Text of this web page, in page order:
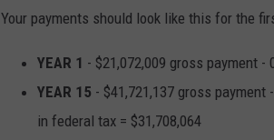
Your payments should look like this for the
YEAR 1 - $21,072,009 gross payment
YEAR 15 - $41,721,137 gross
in federal tax = $31,708,064